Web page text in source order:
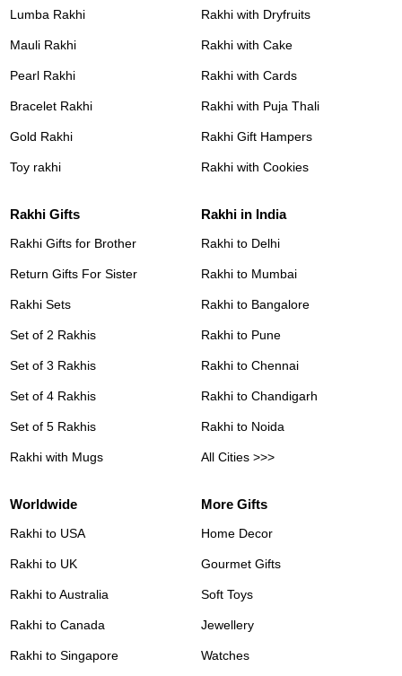
Lumba Rakhi
Mauli Rakhi
Pearl Rakhi
Bracelet Rakhi
Gold Rakhi
Toy rakhi
Rakhi with Dryfruits
Rakhi with Cake
Rakhi with Cards
Rakhi with Puja Thali
Rakhi Gift Hampers
Rakhi with Cookies
Rakhi Gifts
Rakhi Gifts for Brother
Return Gifts For Sister
Rakhi Sets
Set of 2 Rakhis
Set of 3 Rakhis
Set of 4 Rakhis
Set of 5 Rakhis
Rakhi with Mugs
Rakhi in India
Rakhi to Delhi
Rakhi to Mumbai
Rakhi to Bangalore
Rakhi to Pune
Rakhi to Chennai
Rakhi to Chandigarh
Rakhi to Noida
All Cities >>>
Worldwide
Rakhi to USA
Rakhi to UK
Rakhi to Australia
Rakhi to Canada
Rakhi to Singapore
More Gifts
Home Decor
Gourmet Gifts
Soft Toys
Jewellery
Watches